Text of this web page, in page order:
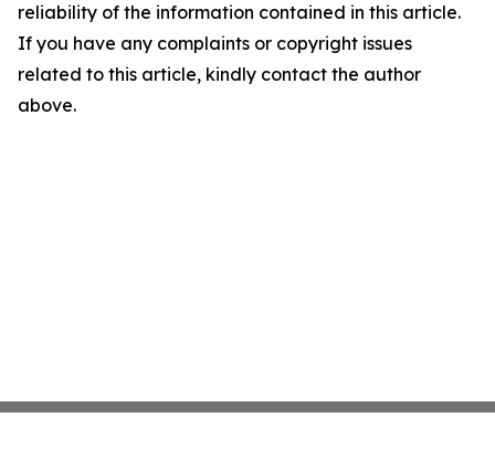
reliability of the information contained in this article.
If you have any complaints or copyright issues
related to this article, kindly contact the author
above.